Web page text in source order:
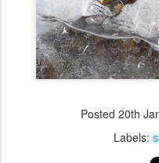
Posted 20th
Labels: